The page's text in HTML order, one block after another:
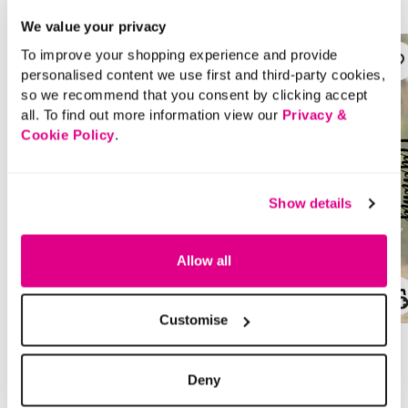
We value your privacy
To improve your shopping experience and provide
personalised content we use first and third-party cookies,
so we recommend that you consent by clicking accept
all. To find out more information view our Privacy &
Cookie Policy.
Show details
Allow all
Customise
Deny
Price reduced from
£22.00to Price reduced from
£30.00to